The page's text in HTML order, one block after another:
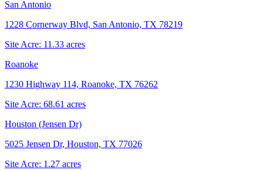
San Antonio
1228 Cornerway Blvd, San Antonio, TX 78219
Site Acre: 11.33 acres
Roanoke
1230 Highway 114, Roanoke, TX 76262
Site Acre: 68.61 acres
Houston (Jensen Dr)
5025 Jensen Dr, Houston, TX 77026
Site Acre: 1.27 acres